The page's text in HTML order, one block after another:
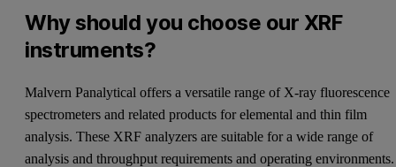
Why should you choose our XRF
instruments?
Malvern Panalytical offers a versatile range of X-ray fluorescence
spectrometers and related products for elemental and thin film
analysis. These XRF analyzers are suitable for a wide range of
analysis and throughput requirements and operating